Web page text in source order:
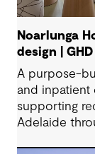
Noarlunga
design |
A purpose-
and inpatient
supporting
Adelaide